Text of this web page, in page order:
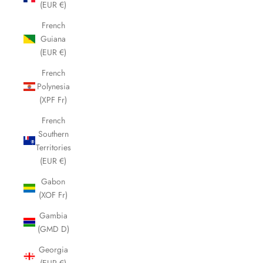
(EUR €)
French
Guiana
(EUR €)
French
Polynesia
(XPF Fr)
French
Southern
Territories
(EUR €)
Gabon
(XOF Fr)
Gambia
(GMD D)
Georgia